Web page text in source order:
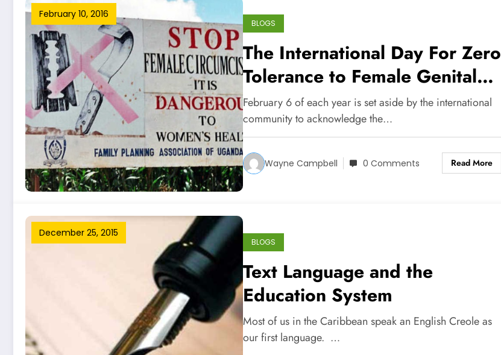
February 10, 2016
BLOGS
The International Day For Zero
Tolerance to Female Genital
Mutilation
February 6 of each year is set aside by the international
community to acknowledge the…
Wayne Campbell 0 Comments Read More
December 25, 2015
BLOGS
Text Language and the
Education System
Most of us in the Caribbean speak an English Creole as
our first language. …